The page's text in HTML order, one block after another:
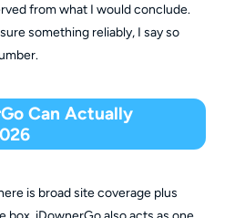
from what I would conclude.
something reliably, I say so
Can Actually
is broad site coverage plus